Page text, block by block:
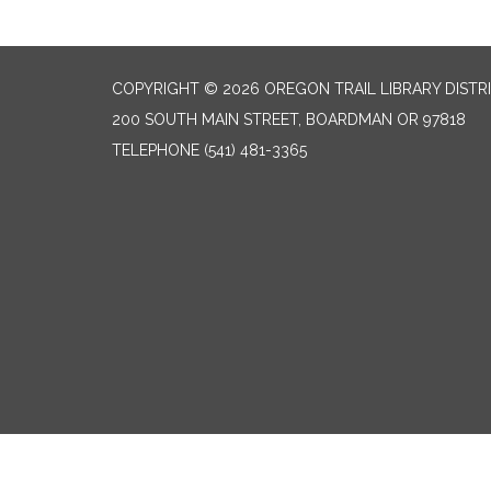
COPYRIGHT © 2026 OREGON TRAIL LIBRARY
200 SOUTH MAIN STREET, BOARDMAN OR 97818
TELEPHONE (541) 481-3365